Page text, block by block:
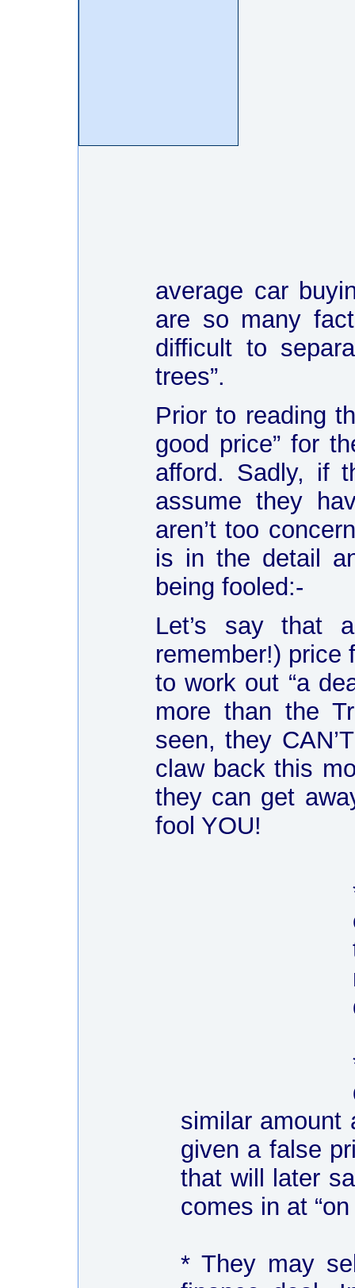
average car
are so many
difficult to
trees”.
Prior to reading
good price” for
afford. Sadly, if
assume they
aren’t too
is in the detail
being fooled:-
Let’s say that
remember!) price
to work out “a
more than the
seen, they
claw back this
they can get
fool YOU!
similar amount
given a false
that will later
comes in at
* They may